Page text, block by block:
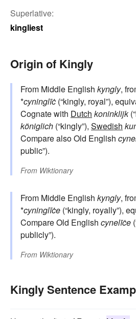
Superlative:
kingliest
Origin of Kingly
From Middle English kyngly,
*cyninglīċ (“kingly, royal”),
Cognate with Dutch koninklijk
königlich (“kingly”), Swedish
Compare also Old English
public”).
From Wiktionary
From Middle English kyngly,
*cyninglīċe (“kingly, royally”),
Compare Old English cynelīċe
publicly”).
From Wiktionary
Kingly Sentence